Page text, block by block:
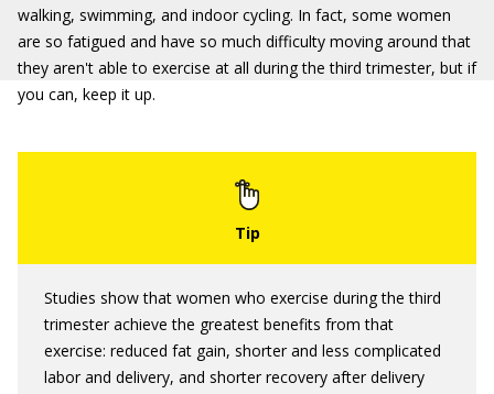
walking, swimming, and indoor cycling. In fact, some women
are so fatigued and have so much difficulty moving around that
they aren't able to exercise at all during the third trimester, but if
you can, keep it up.
Studies show that women who exercise during the third
trimester achieve the greatest benefits from that
exercise: reduced fat gain, shorter and less complicated
labor and delivery, and shorter recovery after delivery